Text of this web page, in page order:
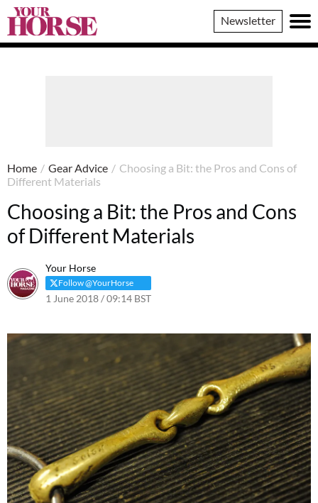
Your
Horse
Newsletter
Home / Gear Advice / Choosing a Bit: the Pros and Cons of
Different Materials
Choosing a Bit: the Pros and Cons
of Different Materials
Your Horse
Follow @YourHorse
1 June 2018 / 09:14 BST